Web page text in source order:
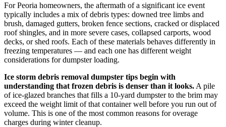
For Peoria homeowners, the aftermath of a significant ice event
typically includes a mix of debris types: downed tree limbs and
brush, damaged gutters, broken fence sections, cracked or displaced
roof shingles, and in more severe cases, collapsed carports, wood
decks, or shed roofs. Each of these materials behaves differently in
freezing temperatures — and each one has different weight
considerations for dumpster loading.
Ice storm debris removal dumpster tips begin with
understanding that frozen debris is denser than it looks. A pile
of ice-glazed branches that fills a 10-yard dumpster to the brim may
exceed the weight limit of that container well before you run out of
volume. This is one of the most common reasons for overage
charges during winter cleanup.